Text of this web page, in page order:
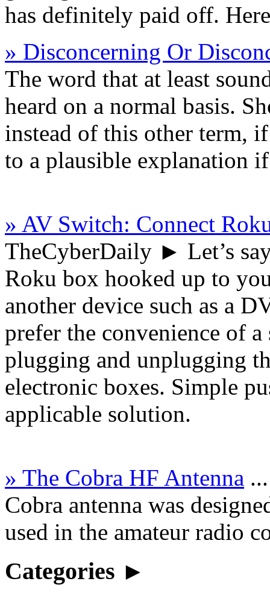
has definitely paid off.
» Disconcerning Or
The word that at least
heard on a normal basis.
instead of this other term,
to a plausible explanation
» AV Switch: Connect
TheCyberDaily ► Let’s
Roku box hooked up to
another device such as a
prefer the convenience of
plugging and unplugging
electronic boxes. Simple
applicable solution.
» The Cobra HF Antenna
Cobra antenna was
used in the amateur radio
Categories ►